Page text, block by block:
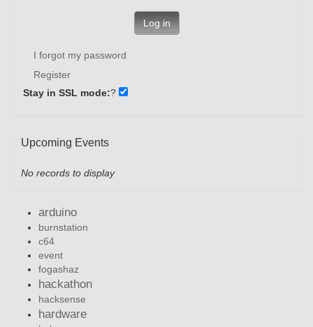
Log in
I forgot my password
Register
Stay in SSL mode:?
Upcoming Events
No records to display
arduino
burnstation
c64
event
fogashaz
hackathon
hacksense
hardware